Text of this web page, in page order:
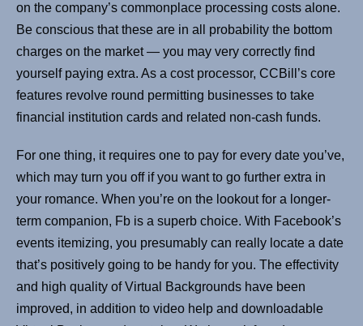
on the company’s commonplace processing costs alone.
Be conscious that these are in all probability the bottom
charges on the market — you may very correctly find
yourself paying extra. As a cost processor, CCBill’s core
features revolve round permitting businesses to take
financial institution cards and related non-cash funds.
For one thing, it requires one to pay for every date you’ve,
which may turn you off if you want to go further extra in
your romance. When you’re on the lookout for a longer-
term companion, Fb is a superb choice. With Facebook’s
events itemizing, you presumably can really locate a date
that’s positively going to be handy for you. The effectivity
and high quality of Virtual Backgrounds have been
improved, in addition to video help and downloadable